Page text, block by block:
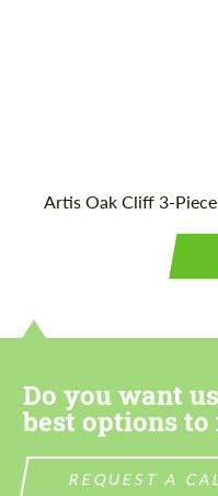
Artis Oak Cliff 3-
Do you want
best options
REQUEST A